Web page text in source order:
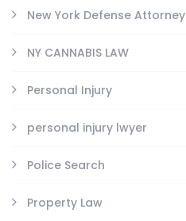
New York Defense Attorney
NY CANNABIS LAW
Personal Injury
personal injury lwyer
Police Search
Property Law